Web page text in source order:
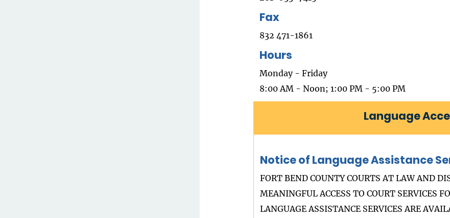
Fax
832 471-1861
Hours
Monday - Friday
8:00 AM - Noon; 1:00 PM - 5:00 PM
Language
Notice of Language Assistance
FORT BEND COUNTY COURTS AT LAW AND
MEANINGFUL ACCESS TO COURT SERVICES
LANGUAGE ASSISTANCE SERVICES ARE